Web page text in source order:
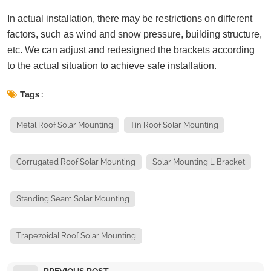
In actual installation, there may be restrictions on different
factors, such as wind and snow pressure, building structure,
etc. We can adjust and redesigned the brackets according
to the actual situation to achieve safe installation.
Tags :
Metal Roof Solar Mounting Tin Roof Solar Mounting
Corrugated Roof Solar Mounting Solar Mounting L Bracket
Standing Seam Solar Mounting
Trapezoidal Roof Solar Mounting